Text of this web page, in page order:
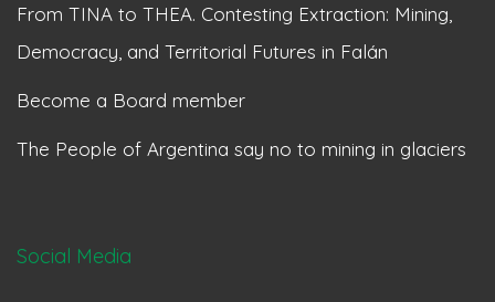
From TINA to THEA. Contesting Extraction: Mining,
Democracy, and Territorial Futures in Falán
Become a Board member
The People of Argentina say no to mining in glaciers
Social Media